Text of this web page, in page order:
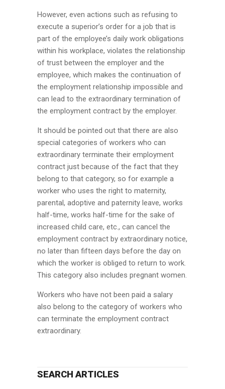
However, even actions such as refusing to
execute a superior’s order for a job that is
part of the employee’s daily work obligations
within his workplace, violates the relationship
of trust between the employer and the
employee, which makes the continuation of
the employment relationship impossible and
can lead to the extraordinary termination of
the employment contract by the employer.
It should be pointed out that there are also
special categories of workers who can
extraordinary terminate their employment
contract just because of the fact that they
belong to that category, so for example a
worker who uses the right to maternity,
parental, adoptive and paternity leave, works
half-time, works half-time for the sake of
increased child care, etc., can cancel the
employment contract by extraordinary notice,
no later than fifteen days before the day on
which the worker is obliged to return to work.
This category also includes pregnant women.
Workers who have not been paid a salary
also belong to the category of workers who
can terminate the employment contract
extraordinary.
SEARCH ARTICLES